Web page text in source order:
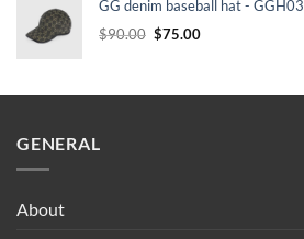
$90.00.$75.00.
GG denim baseball hat - GGH03
$90.00 Original
$90.00.
$75.00Current
$75.00.
GENERAL
About